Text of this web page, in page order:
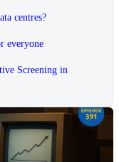
centres?
everyone
Screening in